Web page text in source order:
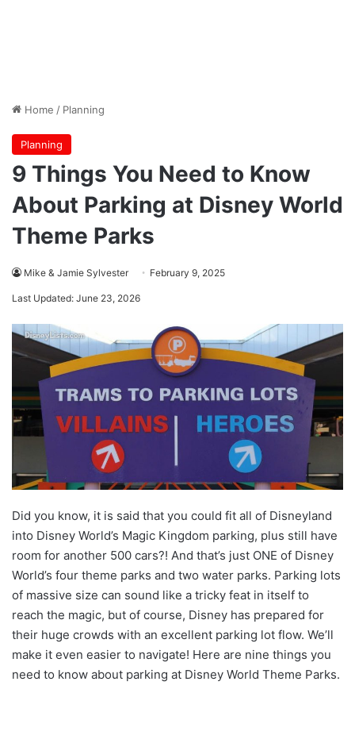
Home / Planning
Planning
9 Things You Need to Know
About Parking at Disney World
Theme Parks
Mike & Jamie Sylvester February 9, 2025
Last Updated: June 23, 2026
Did you know, it is said that you could fit all of Disneyland
into Disney World’s Magic Kingdom parking, plus still have
room for another 500 cars?! And that’s just ONE of Disney
World’s four theme parks and two water parks. Parking lots
of massive size can sound like a tricky feat in itself to
reach the magic, but of course, Disney has prepared for
their huge crowds with an excellent parking lot flow. We’ll
make it even easier to navigate! Here are nine things you
need to know about parking at Disney World Theme Parks.